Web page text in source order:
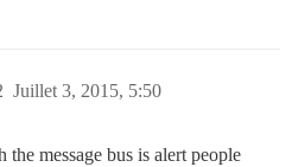
Juillet 3, 2015, 5:50
message bus is alert people